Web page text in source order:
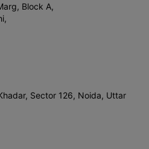
Block A,
Sector 126, Noida, Uttar